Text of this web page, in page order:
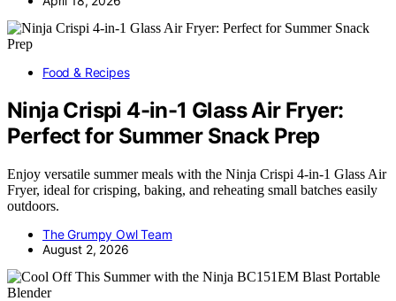
Food & Recipes
Ninja Crispi 4-in-1 Glass Air Fryer:
Perfect for Summer Snack Prep
Enjoy versatile summer meals with the Ninja Crispi 4-in-1 Glass Air
Fryer, ideal for crisping, baking, and reheating small batches easily
outdoors.
The Grumpy Owl Team
August 2, 2026